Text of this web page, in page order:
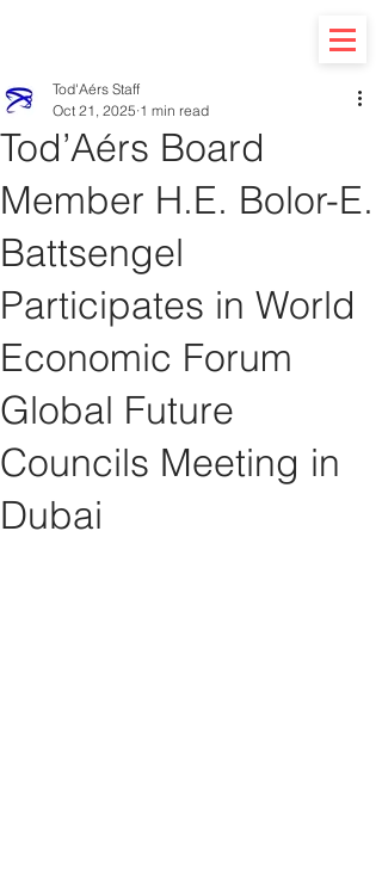
Tod’Aérs Board
Member H.E. Bolor-E.
Battsengel
Participates in World
Economic Forum
Global Future
Councils Meeting in
Dubai
Tod'Aérs Staff
Oct 21, 2025 1 min read